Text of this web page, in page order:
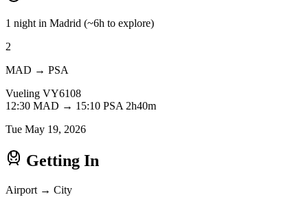
1 night in Madrid (~6h to explore)
2
MAD → PSA
Vueling VY6108
12:30 MAD → 15:10 PSA 2h40m
Tue May 19, 2026
Getting In
Airport → City